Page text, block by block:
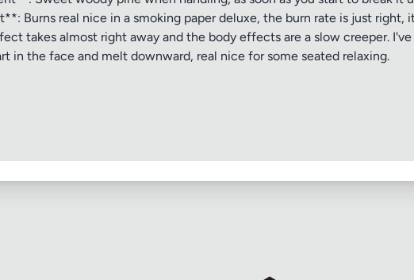
Burns real nice in a smoking paper deluxe, the burn rate is just
takes almost right away and the body effects are a slow creeper.
in the face and melt downward, real nice for some seated relaxing.